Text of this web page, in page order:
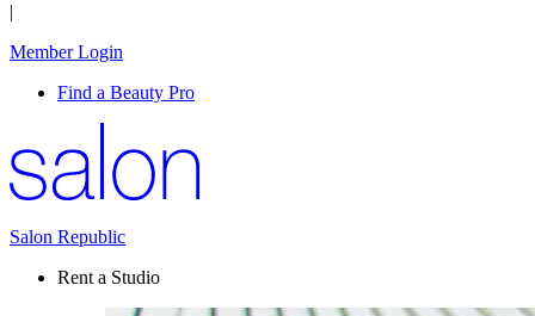
|
Member Login
Find a Beauty Pro
Salon Republic
Rent a Studio